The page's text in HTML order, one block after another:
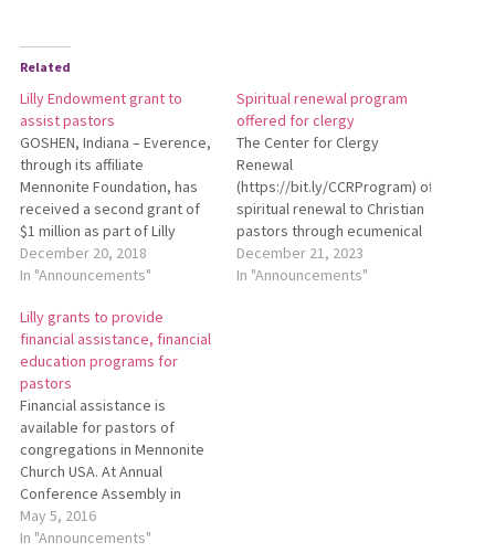
Related
Lilly Endowment grant to
assist pastors
GOSHEN, Indiana – Everence,
through its affiliate
Mennonite Foundation, has
received a second grant of
$1 million as part of Lilly
Endowment Inc.’s National
Initiative to Address
Pastoral Leaders. This
additional grant is part of the
second phase of the
Endowment’s national
initiative. Everence was one
of…
December 20, 2018
In "Announcements"
Spiritual renewal program
offered for clergy
The Center for Clergy
Renewal
(https://bit.ly/CCRProgram) offers
spiritual renewal to Christian
pastors through ecumenical
immersion experiences into
the life of Holy Wisdom
December 21, 2023
In "Announcements"
Lilly grants to provide
financial assistance, financial
education programs for
pastors
Financial assistance is
available for pastors of
congregations in Mennonite
Church USA. At Annual
Conference Assembly in
March, Jim Frado of
Everence and Terry Shue,
May 5, 2016
In "Announcements"